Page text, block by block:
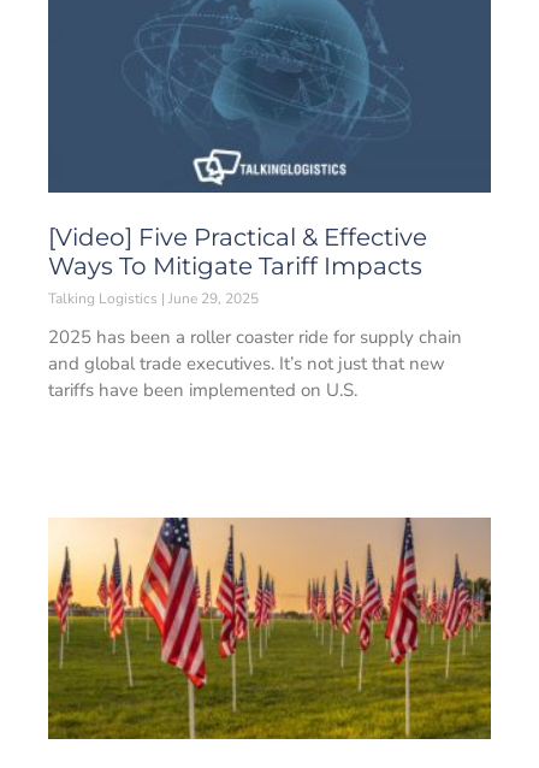
[Video] Five Practical & Effective
Ways To Mitigate Tariff Impacts
Talking Logistics June 29, 2025
2025 has been a roller coaster ride for supply chain
and global trade executives. It’s not just that new
tariffs have been implemented on U.S.